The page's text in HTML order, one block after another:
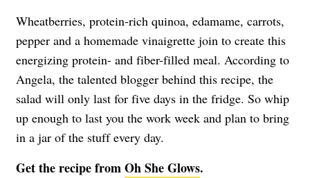
Wheatberries, protein-rich quinoa, edamame, carrots,
pepper and a homemade vinaigrette join to create this
energizing protein- and fiber-filled meal. According to
Angela, the talented blogger behind this recipe, the
salad will only last for five days in the fridge. So whip
up enough to last you the work week and plan to bring
in a jar of the stuff every day.
Get the recipe fromOh She Glows.